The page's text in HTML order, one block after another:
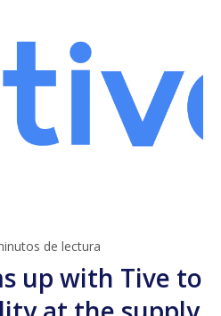
de lectura
up with Tive to